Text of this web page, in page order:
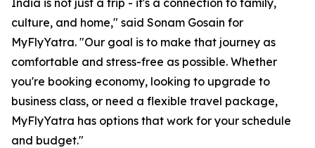
culture, and home," said Sonam Gosain for
MyFlyYatra. "Our goal is to make that journey as
comfortable and stress-free as possible. Whether
you're booking economy, looking to upgrade to
business class, or need a flexible travel package,
MyFlyYatra has options that work for your schedule
and budget."